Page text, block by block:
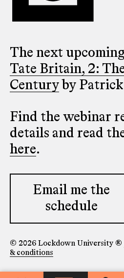
The next
Tate Britain, 2:
Century by Patrick
Find the webinar
details and read
here.
Email me the
schedule
© 2026 Lockdown University ®
& conditions